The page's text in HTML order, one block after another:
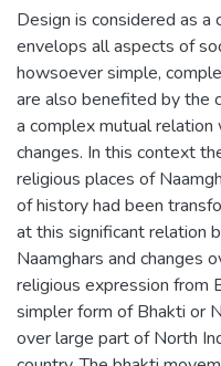
Design is considered as a
envelops all aspects of
howsoever simple,
are also benefited by the
a complex mutual
changes. In this context
religious places of
of history had been
at this significant relation
Naamghars and changes
religious expression from
simpler form of Bhakti or
over large part of North